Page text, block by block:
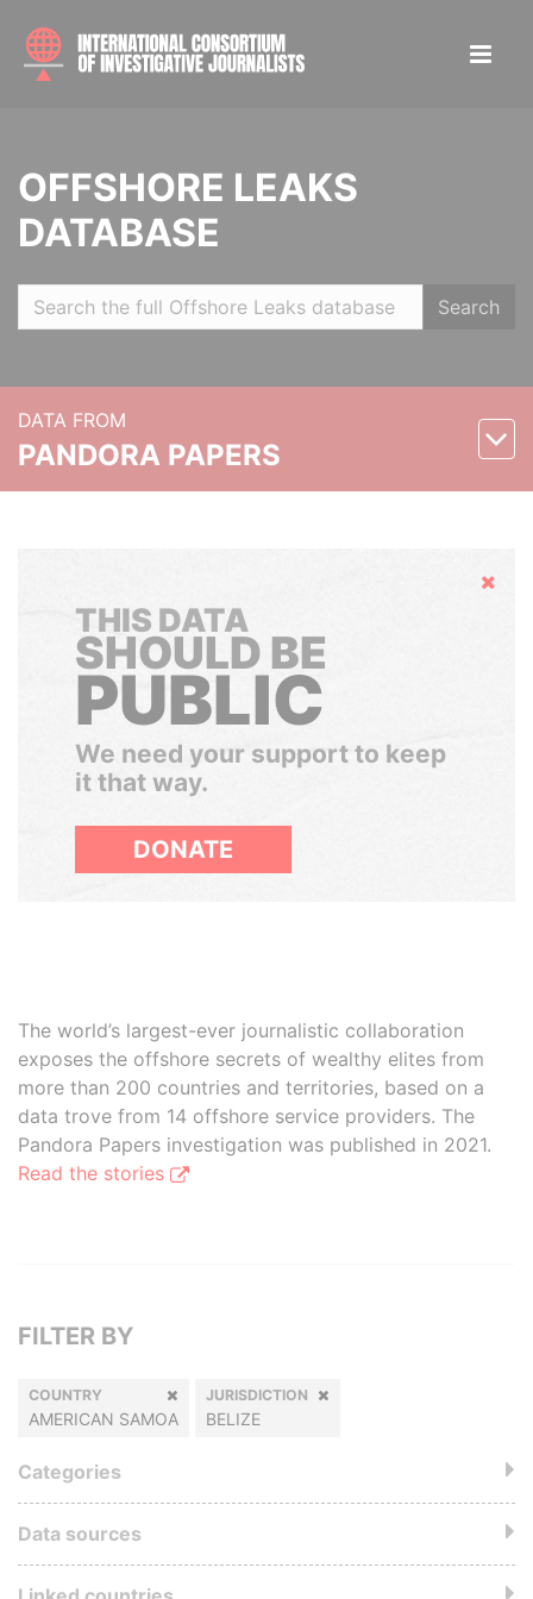
OFFSHORE LEAKS
DATABASE
Search
DATA FROM
PANDORA PAPERS
Hide
THIS DATA
SHOULD BE
PUBLIC
We need your support to keep
it that way.
DONATE
The world’s largest-ever journalistic collaboration
exposes the offshore secrets of wealthy elites from
more than 200 countries and territories, based on a
data trove from 14 offshore service providers. The
Pandora Papers investigation was published in 2021.
Read the stories
FILTER BY
COUNTRY
AMERICAN SAMOA
JURISDICTION
BELIZE
Categories
Data sources